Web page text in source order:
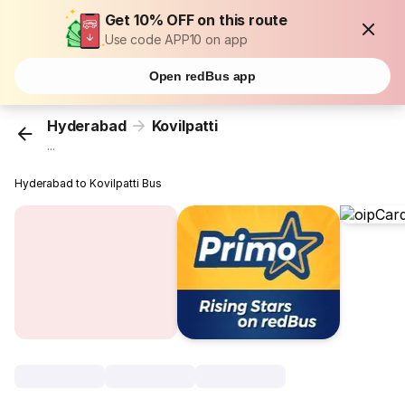
Get 10% OFF on this route
Use code APP10 on app
Open redBus app
Hyderabad Kovilpatti
...
Hyderabad to Kovilpatti Bus